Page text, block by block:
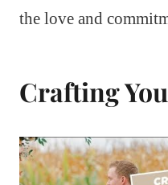
the love and
Crafting